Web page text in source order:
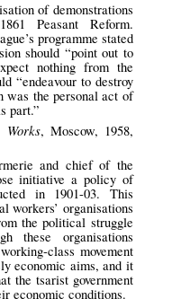
of demonstrations
Peasant Reform.
programme stated
should “point out to
nothing from the
“endeavour to destroy
was the personal act of
part.”
Works, Moscow, 1958,
and chief of the
initiative a policy of
in 1901-03. This
workers’ organisations
the political struggle
these organisations
class movement
economic aims, and it
the tsarist government
economic conditions.